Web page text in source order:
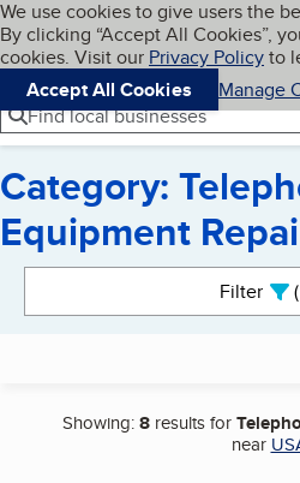
Skip to main content
Cookies on BBB.org
We use cookies to give users the
By clicking “Accept All Cookies”,
cookies. Visit our Privacy Policyto
Accept All Cookies
Manage
Navigation menu
Menu
Find local businesses
Category:
Equipment
Filter
Showing:8 results for
near